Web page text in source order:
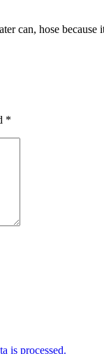
can, hose
*
is processed.